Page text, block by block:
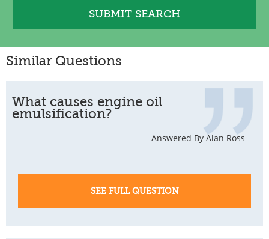
Similar Questions
What causes engine oil
emulsification?
Answered By Alan Ross
SEE FULL QUESTION